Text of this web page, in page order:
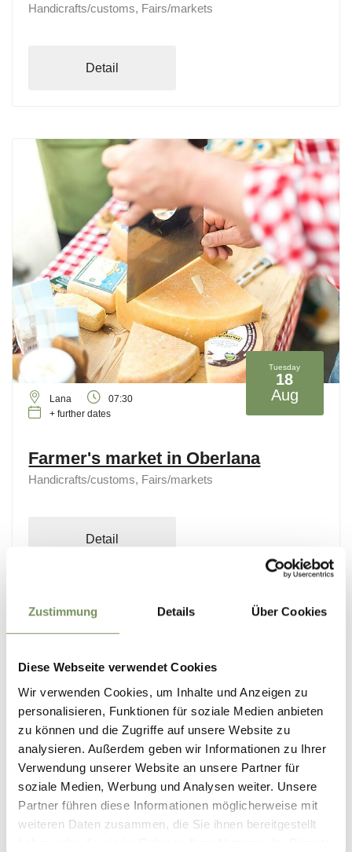
Zustimmung Details Über Cookies
Diese Webseite verwendet Cookies
Wir verwenden Cookies, um Inhalte und Anzeigen zu
personalisieren, Funktionen für soziale Medien anbieten
zu können und die Zugriffe auf unsere Website zu
analysieren. Außerdem geben wir Informationen zu Ihrer
Verwendung unserer Website an unsere Partner für
soziale Medien, Werbung und Analysen weiter. Unsere
Partner führen diese Informationen möglicherweise mit
weiteren Daten zusammen, die Sie ihnen bereitgestellt
Handicrafts/customs, Fairs/markets
Detail
Tuesday
18
Aug
Lana
07:30
+ further dates
Farmer's market in Oberlana
Handicrafts/customs, Fairs/markets
Detail